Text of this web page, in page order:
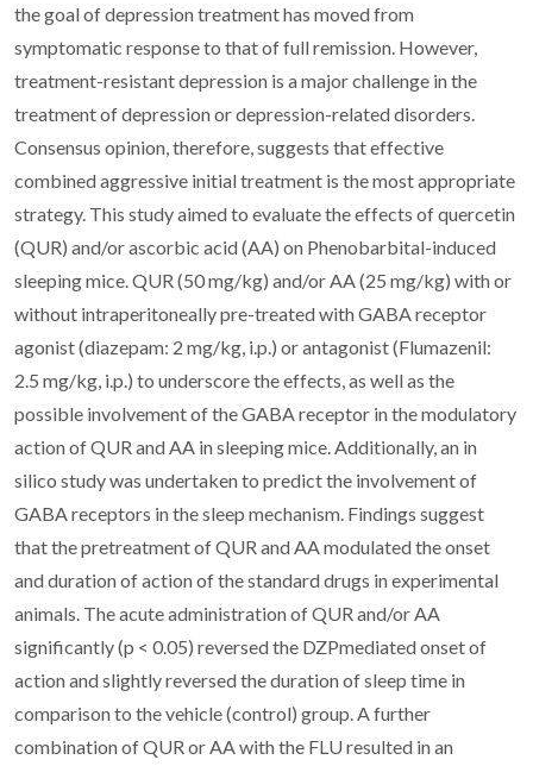
the goal of depression treatment has moved from
symptomatic response to that of full remission. However,
treatment-resistant depression is a major challenge in the
treatment of depression or depression-related disorders.
Consensus opinion, therefore, suggests that effective
combined aggressive initial treatment is the most appropriate
strategy. This study aimed to evaluate the effects of quercetin
(QUR) and/or ascorbic acid (AA) on Phenobarbital-induced
sleeping mice. QUR (50 mg/kg) and/or AA (25 mg/kg) with or
without intraperitoneally pre-treated with GABA receptor
agonist (diazepam: 2 mg/kg, i.p.) or antagonist (Flumazenil:
2.5 mg/kg, i.p.) to underscore the effects, as well as the
possible involvement of the GABA receptor in the modulatory
action of QUR and AA in sleeping mice. Additionally, an in
silico study was undertaken to predict the involvement of
GABA receptors in the sleep mechanism. Findings suggest
that the pretreatment of QUR and AA modulated the onset
and duration of action of the standard drugs in experimental
animals. The acute administration of QUR and/or AA
significantly (p < 0.05) reversed the DZPmediated onset of
action and slightly reversed the duration of sleep time in
comparison to the vehicle (control) group. A further
combination of QUR or AA with the FLU resulted in an